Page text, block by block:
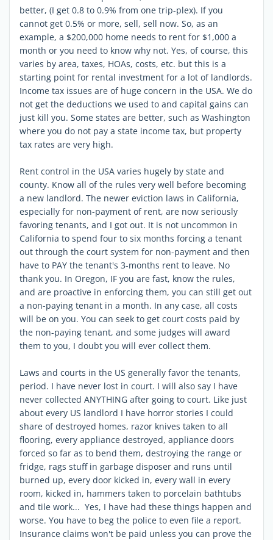
better, (I get 0.8 to 0.9% from one trip-plex). If you
cannot get 0.5% or more, sell, sell now. So, as an
example, a $200,000 home needs to rent for $1,000 a
month or you need to know why not. Yes, of course, this
varies by area, taxes, HOAs, costs, etc. but this is a
starting point for rental investment for a lot of landlords.
Income tax issues are of huge concern in the USA. We do
not get the deductions we used to and capital gains can
just kill you. Some states are better, such as Washington
where you do not pay a state income tax, but property
tax rates are very high.
Rent control in the USA varies hugely by state and
county. Know all of the rules very well before becoming
a new landlord. The newer eviction laws in California,
especially for non-payment of rent, are now seriously
favoring tenants, and I got out. It is not uncommon in
California to spend four to six months forcing a tenant
out through the court system for non-payment and then
have to PAY the tenant's 3-months rent to leave. No
thank you. In Oregon, IF you are fast, know the rules,
and are proactive in enforcing them, you can still get out
a non-paying tenant in a month. In any case, all costs
will be on you. You can seek to get court costs paid by
the non-paying tenant, and some judges will award
them to you, I doubt you will ever collect them.
Laws and courts in the US generally favor the tenants,
period. I have never lost in court. I will also say I have
never collected ANYTHING after going to court. Like just
about every US landlord I have horror stories I could
share of destroyed homes, razor knives taken to all
flooring, every appliance destroyed, appliance doors
forced so far as to bend them, destroying the range or
fridge, rags stuff in garbage disposer and runs until
burned up, every door kicked in, every wall in every
room, kicked in, hammers taken to porcelain bathtubs
and tile work... Yes, I have had these things happen and
worse. You have to beg the police to even file a report.
Insurance claims won't be paid unless you can prove the